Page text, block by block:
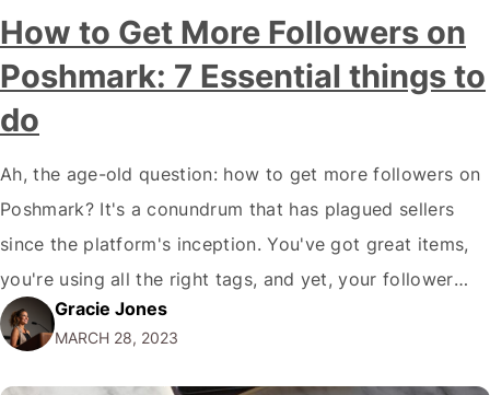
How to Get More Followers on
Poshmark: 7 Essential things to
do
Ah, the age-old question: how to get more followers on
Poshmark? It's a conundrum that has plagued sellers
since the platform's inception. You've got great items,
you're using all the right tags, and yet, your follower
count remains stagnant. It's enough to make you want
to throw in the towel and give up on Poshmark…
Gracie Jones
MARCH 28, 2023